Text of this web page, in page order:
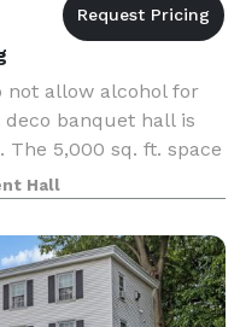
not allow alcohol for
banquet hall is
5,000 sq. ft. space
as well as a 1,000 sq.
Hall